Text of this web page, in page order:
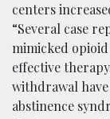
centers
“Several case
mimicked
effective
withdrawal
abstinence